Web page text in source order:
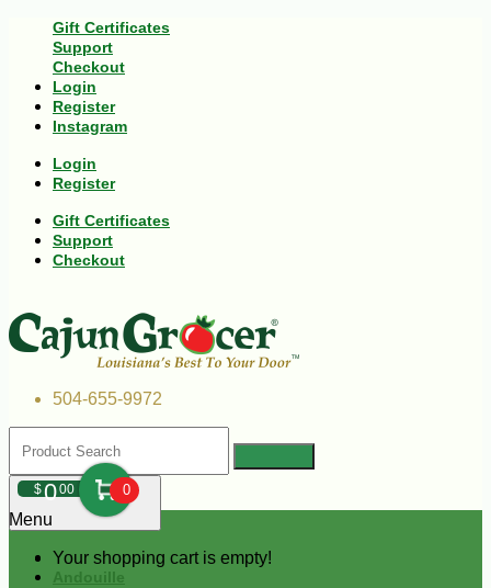
Gift Certificates
Support
Checkout
Login
Register
Instagram
Login
Register
Gift Certificates
Support
Checkout
504-655-9972
$000 0
Your shopping cart is empty!
Menu
Andouille